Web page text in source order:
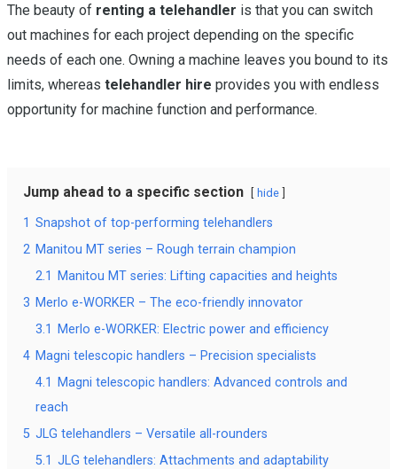
The beauty of renting a telehandler is that you can switch
out machines for each project depending on the specific
needs of each one. Owning a machine leaves you bound to its
limits, whereas telehandler hire provides you with endless
opportunity for machine function and performance.
Jump ahead to a specific section hide
1 Snapshot of top-performing telehandlers
2 Manitou MT series – Rough terrain champion
2.1
Manitou MT series: Lifting capacities and heights
3 Merlo e-WORKER – The eco-friendly innovator
3.1
Merlo e-WORKER: Electric power and efficiency
4 Magni telescopic handlers – Precision specialists
4.1
Magni telescopic handlers: Advanced controls and
reach
5 JLG telehandlers – Versatile all-rounders
5.1 JLG telehandlers: Attachments and adaptability